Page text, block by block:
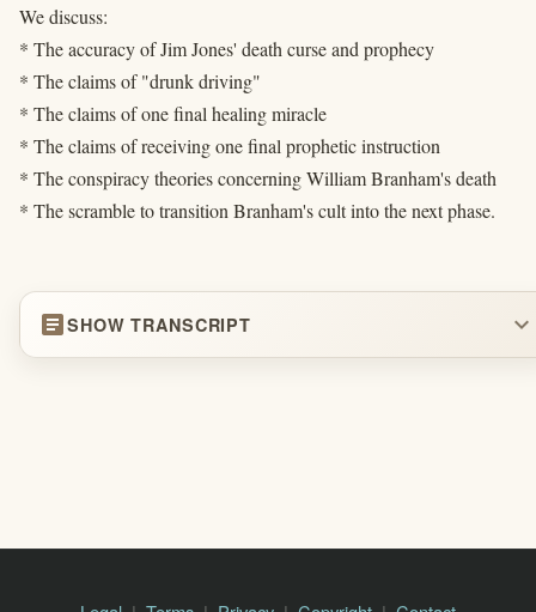
We discuss:
* The accuracy of Jim Jones' death curse and prophecy
* The claims of "drunk driving"
* The claims of one final healing miracle
* The claims of receiving one final prophetic instruction
* The conspiracy theories concerning William Branham's death
* The scramble to transition Branham's cult into the next phase.
articleSHOW TRANSCRIPT expand_more